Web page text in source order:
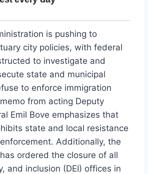
is pushing to
city policies, with federal
to investigate and
state and municipal
to enforce immigration
from acting Deputy
Emil Bove emphasizes that
state and local resistance
Additionally, the
ordered the closure of all
and inclusion (DEI) offices in